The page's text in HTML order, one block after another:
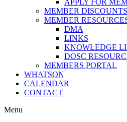
APPLY FOR
MEMBER DISCOUNTS
MEMBER
DMA
LINKS
KNOWLEDGE
DOSC
MEMBERS PORTAL
WHATSON
CALENDAR
CONTACT
Menu